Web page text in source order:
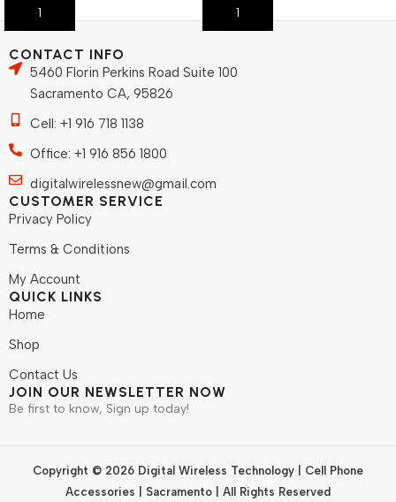
Add To Cart Add To Cart
CONTACT INFO
5460 Florin Perkins Road Suite 100
Sacramento CA, 95826
Cell: +1 916 718 1138
Office: +1 916 856 1800
digitalwirelessnew@gmail.com
CUSTOMER SERVICE
Privacy Policy
Terms & Conditions
My Account
QUICK LINKS
Home
Shop
Contact Us
JOIN OUR NEWSLETTER NOW
Be first to know, Sign up today!
Copyright © 2026 Digital Wireless Technology | Cell Phone
Accessories | Sacramento | All Rights Reserved